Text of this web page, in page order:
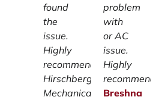
found
the
issue.
Highly
recommend
Hirschberg
Mechanical.
problem
with
or AC
issue.
Highly
recommend.
Breshna